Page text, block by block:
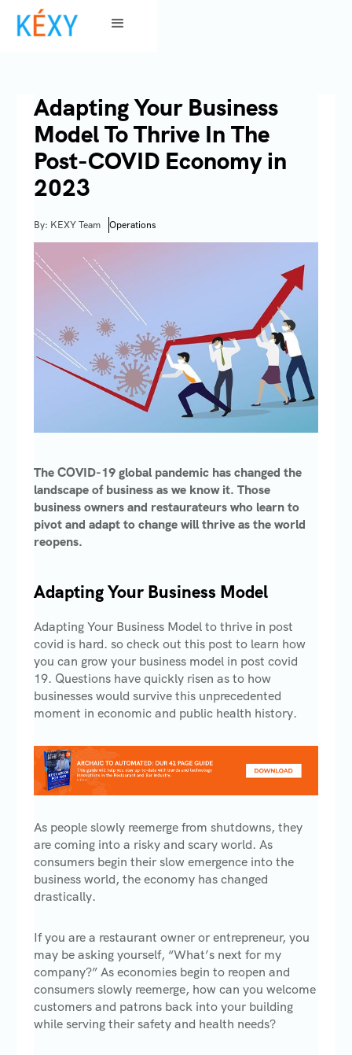
Adapting Your Business
Model To Thrive In The
Post-COVID Economy in
2023
By: KEXY Team Operations
The COVID-19 global pandemic has changed the
landscape of business as we know it. Those
business owners and restaurateurs who learn to
pivot and adapt to change will thrive as the world
reopens.
Adapting Your Business Model
Adapting Your Business Model to thrive in post
covid is hard. so check out this post to learn how
you can grow your business model in post covid
19. Questions have quickly risen as to how
businesses would survive this unprecedented
moment in economic and public health history.
As people slowly reemerge from shutdowns, they
are coming into a risky and scary world. As
consumers begin their slow emergence into the
business world, the economy has changed
drastically.
If you are a restaurant owner or entrepreneur, you
may be asking yourself, “What’s next for my
company?” As economies begin to reopen and
consumers slowly reemerge, how can you welcome
customers and patrons back into your building
while serving their safety and health needs?